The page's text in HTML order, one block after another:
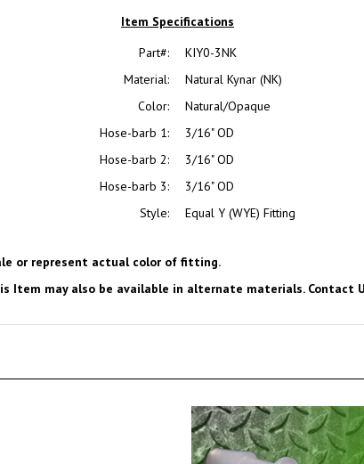
Part#: KIY0-3NK
Material:
Natural Kynar (NK)
Color:
Natural/Opaque
Hose-barb 1:
3/16" OD
Hose-barb 2:
3/16" OD
Hose-barb 3:
3/16" OD
Style:
Equal Y (WYE) Fitting
Item may also be available in alternate materials. Contact